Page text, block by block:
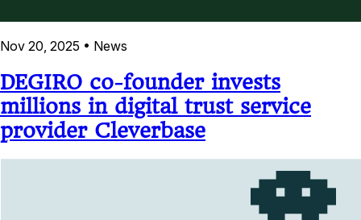
Nov 20, 2025 • News
DEGIRO co-founder invests
millions in digital trust service
provider Cleverbase